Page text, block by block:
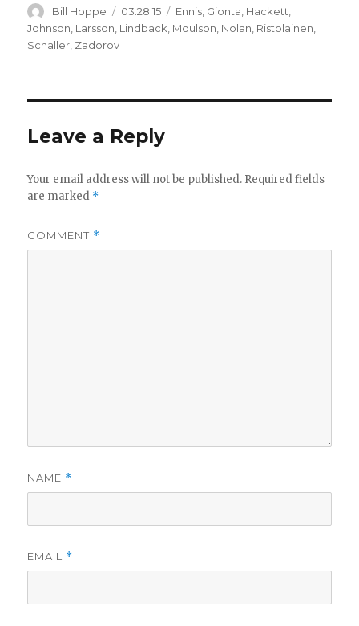
Author
Bill Hoppe
Posted
on
03.28.15 Categories
Ennis, Gionta, Hackett,
Johnson, Larsson, Lindback, Moulson, Nolan, Ristolainen,
Schaller, Zadorov
Leave a Reply
Your email address will not be published. Required fields
are marked *
COMMENT *
NAME *
EMAIL *